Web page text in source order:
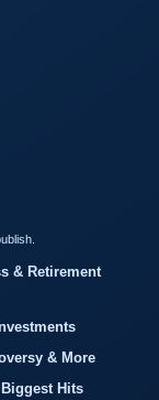
& Retirement
& More
Hits